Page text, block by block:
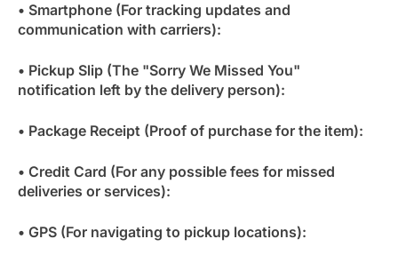
• Smartphone (For tracking updates and
communication with carriers):
• Pickup Slip (The "Sorry We Missed You"
notification left by the delivery person):
• Package Receipt (Proof of purchase for the item):
• Credit Card (For any possible fees for missed
deliveries or services):
• GPS (For navigating to pickup locations):